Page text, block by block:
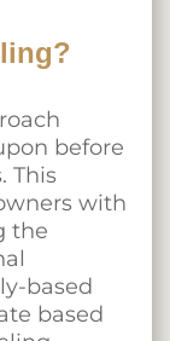
before
This
with
the
based
based